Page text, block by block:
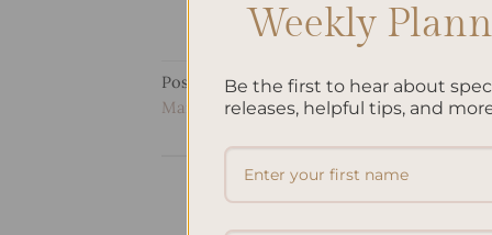
Posted inUncategorized | Tagged Budget
Management,Personal Finance, Planner
Weekly
Be the first to hear about
releases, helpful tips, and